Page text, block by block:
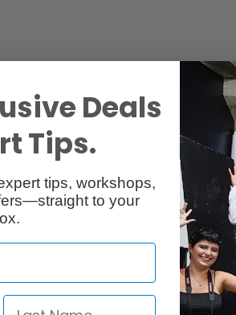
Deals
Tips.
tips, workshops,
to your